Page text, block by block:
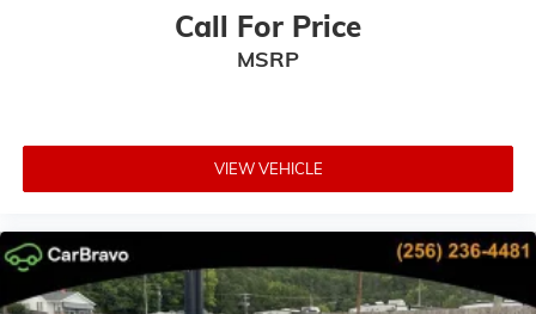
Call For Price
MSRP
VIEW VEHICLE